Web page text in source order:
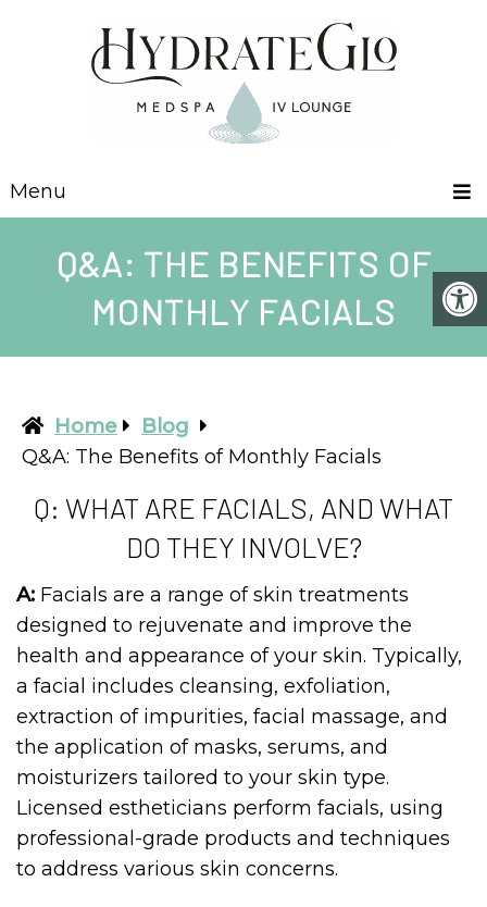
Menu
Q&A: THE BENEFITS OF
MONTHLY FACIALS
Home
Blog
Q&A: The Benefits of Monthly Facials
Q: WHAT ARE FACIALS, AND WHAT
DO THEY INVOLVE?
A: Facials are a range of skin treatments
designed to rejuvenate and improve the
health and appearance of your skin. Typically,
a facial includes cleansing, exfoliation,
extraction of impurities, facial massage, and
the application of masks, serums, and
moisturizers tailored to your skin type.
Licensed estheticians perform facials, using
professional-grade products and techniques
to address various skin concerns.